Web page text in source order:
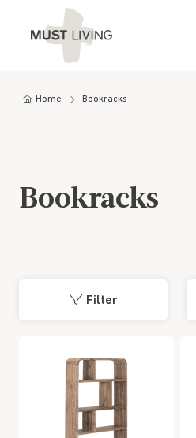
Home Bookracks
Bookracks
Filter